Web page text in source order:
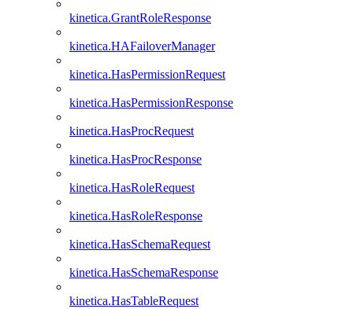
kinetica.GrantRoleResponse
kinetica.HAFailoverManager
kinetica.HasPermissionRequest
kinetica.HasPermissionResponse
kinetica.HasProcRequest
kinetica.HasProcResponse
kinetica.HasRoleRequest
kinetica.HasRoleResponse
kinetica.HasSchemaRequest
kinetica.HasSchemaResponse
kinetica.HasTableRequest